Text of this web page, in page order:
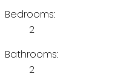
Bedrooms:
2
Bathrooms:
2